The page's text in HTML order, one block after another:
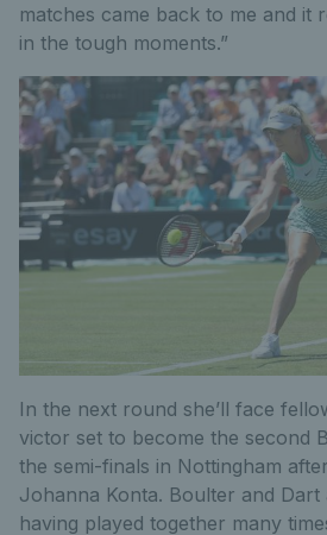
matches came back to me and it
in the tough moments.”
In the next round she’ll face
victor set to become the second
the semi-finals in Nottingham
Johanna Konta. Boulter and Dart
having played together many